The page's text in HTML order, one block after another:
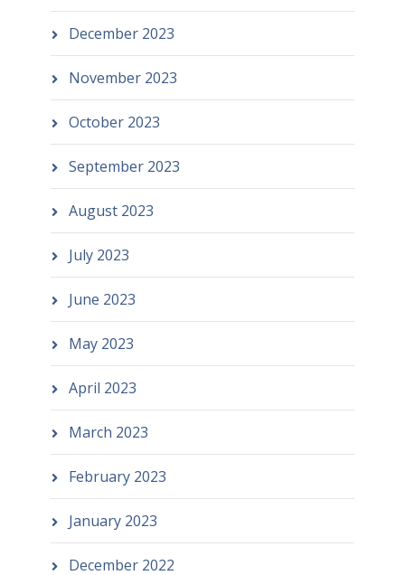
December 2023
November 2023
October 2023
September 2023
August 2023
July 2023
June 2023
May 2023
April 2023
March 2023
February 2023
January 2023
December 2022